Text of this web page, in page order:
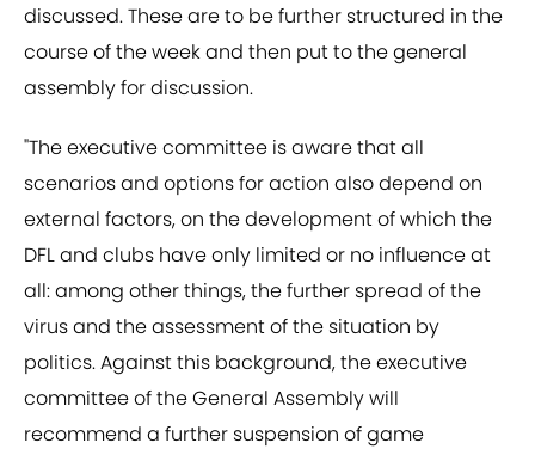
discussed. These are to be further structured in the
course of the week and then put to the general
assembly for discussion.
"The executive committee is aware that all
scenarios and options for action also depend on
external factors, on the development of which the
DFL and clubs have only limited or no influence at
all: among other things, the further spread of the
virus and the assessment of the situation by
politics. Against this background, the executive
committee of the General Assembly will
recommend a further suspension of game